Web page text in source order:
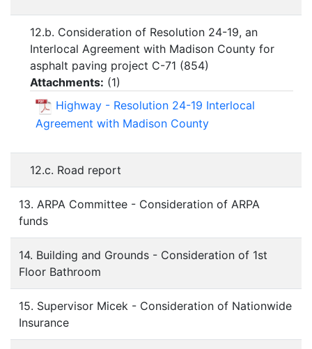
12.b. Consideration of Resolution 24-19, an
Interlocal Agreement with Madison County for
asphalt paving project C-71 (854)
Attachments: (1)
Highway - Resolution 24-19 Interlocal
Agreement with Madison County
12.c. Road report
13. ARPA Committee - Consideration of ARPA
funds
14. Building and Grounds - Consideration of 1st
Floor Bathroom
15. Supervisor Micek - Consideration of Nationwide
Insurance